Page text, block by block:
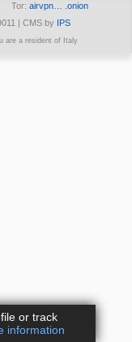
Tor: airvpn… .onion
| CMS by
IPS
are a resident of Italy
or track
information